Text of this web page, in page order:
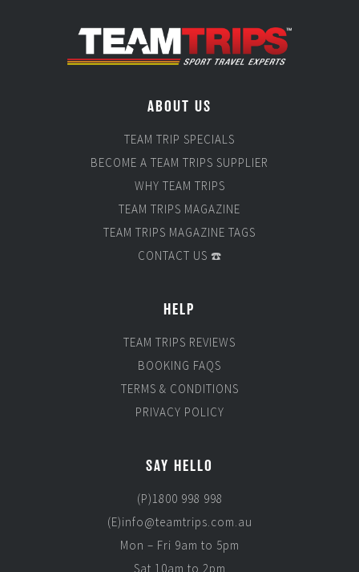
ABOUT US
TEAM TRIP SPECIALS
BECOME A TEAM TRIPS SUPPLIER
WHY TEAM TRIPS
TEAM TRIPS MAGAZINE
TEAM TRIPS MAGAZINE TAGS
CONTACT US ☎️
HELP
TEAM TRIPS REVIEWS
BOOKING FAQS
TERMS & CONDITIONS
PRIVACY POLICY
SAY HELLO
(P)1800 998 998
(E)info@teamtrips.com.au
Mon – Fri 9am to 5pm
Sat 10am to 2pm